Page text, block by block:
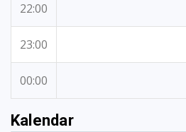
22:00
23:00
00:00
Kalendar